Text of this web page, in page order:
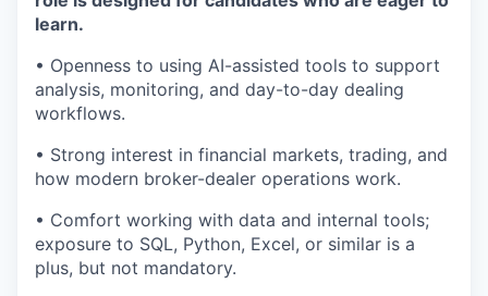
learn.
• Openness to using AI-assisted tools to support
analysis, monitoring, and day-to-day dealing
workflows.
• Strong interest in financial markets, trading, and
how modern broker-dealer operations work.
• Comfort working with data and internal tools;
exposure to SQL, Python, Excel, or similar is a
plus, but not mandatory.